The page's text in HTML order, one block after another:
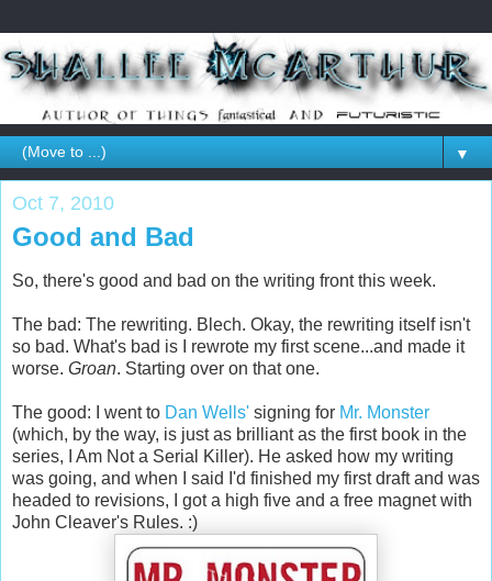
▼
Oct 7, 2010
Good and Bad
So, there's good and bad on the writing front this week.
The bad: The rewriting. Blech. Okay, the rewriting itself isn't
so bad. What's bad is I rewrote my first scene...and made it
worse. Groan. Starting over on that one.
The good: I went to Dan Wells' signing for Mr. Monster
(which, by the way, is just as brilliant as the first book in the
series, I Am Not a Serial Killer). He asked how my writing
was going, and when I said I'd finished my first draft and was
headed to revisions, I got a high five and a free magnet with
John Cleaver's Rules. :)